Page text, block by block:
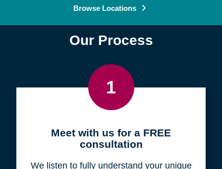
Browse Locations
Our Process
1
Meet with us for a FREE
consultation
We listen to fully understand your unique